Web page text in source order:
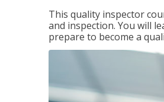
This quality inspector
and inspection. You will
prepare to become a